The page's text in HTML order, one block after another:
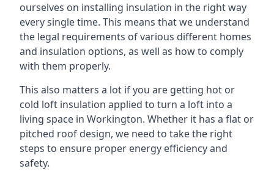
ourselves on installing insulation in the right way
every single time. This means that we understand
the legal requirements of various different homes
and insulation options, as well as how to comply
with them properly.
This also matters a lot if you are getting hot or
cold loft insulation applied to turn a loft into a
living space in Workington. Whether it has a flat or
pitched roof design, we need to take the right
steps to ensure proper energy efficiency and
safety.